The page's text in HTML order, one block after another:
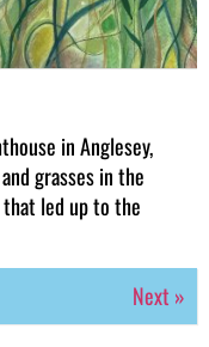
in Anglesey,
grasses in the
led up to the
Next »